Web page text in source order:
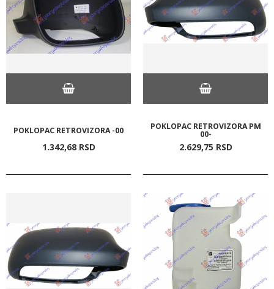
POKLOPAC RETROVIZORA -00
1.342,68 RSD
POKLOPAC RETROVIZORA PM
00-
2.629,75 RSD